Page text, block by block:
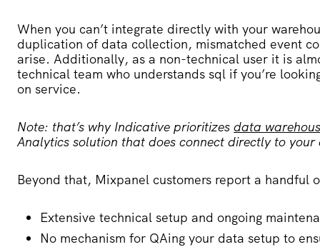
When you can’t integrate directly with your
duplication of data collection, mismatched event
arise. Additionally, as a non-technical user it is
technical team who understands sql if you’re
on service.
Note: that’s why Indicative prioritizes data
Analytics solution that does connect directly to your
Beyond that, Mixpanel customers report a handful
Extensive technical setup and ongoing
No mechanism for QAing your data setup to